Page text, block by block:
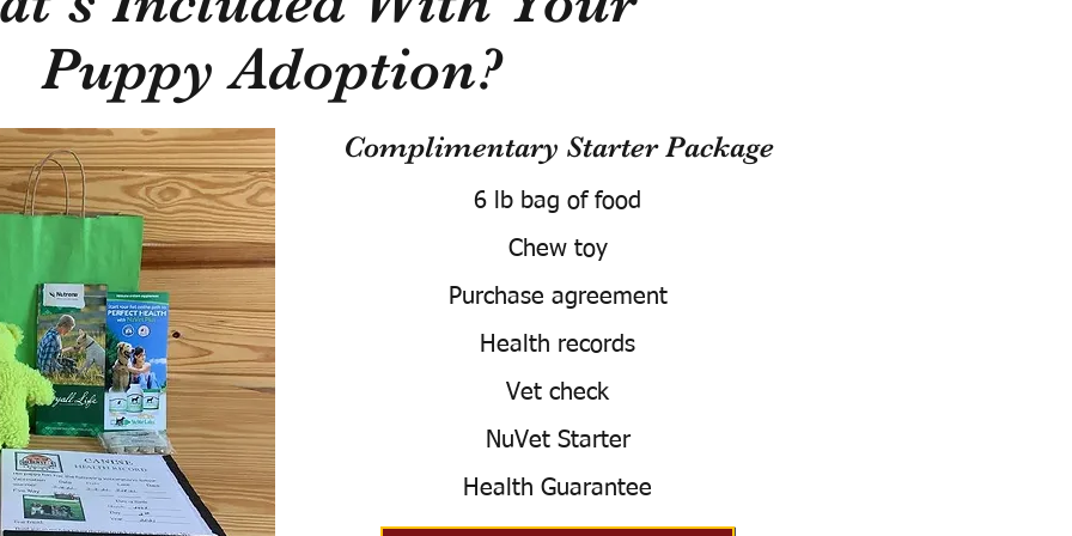
Puppy Adoption?
Complimentary Starter Package
6 lb bag of food
Chew toy
Purchase agreement
Health records
Vet check
NuVet Starter
Health Guarantee